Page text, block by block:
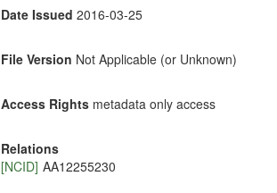
Date Issued 2016-03-25
File Version Not Applicable (or Unknown)
Access Rights metadata only access
Relations
[NCID] AA12255230